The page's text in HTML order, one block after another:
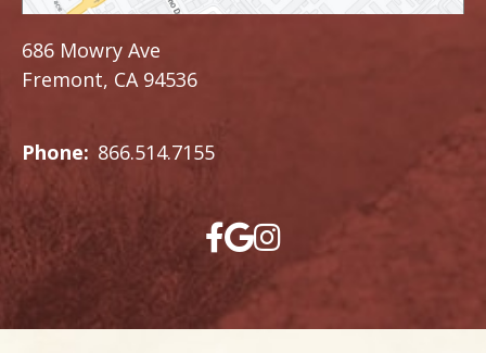
686 Mowry Ave
Fremont, CA 94536
Phone: 866.514.7155